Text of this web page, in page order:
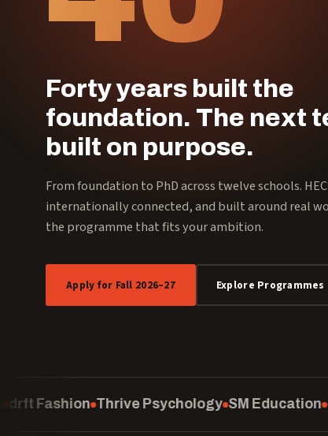
Forty years built the
foundation. The next
built on purpose.
From foundation to PhD across twelve schools.
internationally connected, and built around real
the programme that fits your ambition.
Apply for Fall 2026–27 Explore Programmes
SM Education Computing School of Law